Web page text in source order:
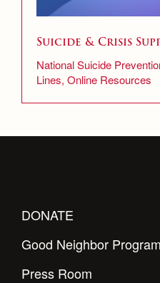
Suicide & Crisis
National Suicide
Lines, Online Resources
DONATE
Good Neighbor Program
Press Room